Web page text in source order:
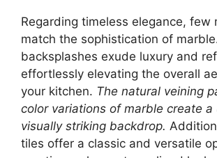
Regarding timeless elegance, few
match the sophistication of
backsplashes exude luxury and
effortlessly elevating the overall
your kitchen. The natural veining
color variations of marble create a
visually striking backdrop.
tiles offer a classic and versatile